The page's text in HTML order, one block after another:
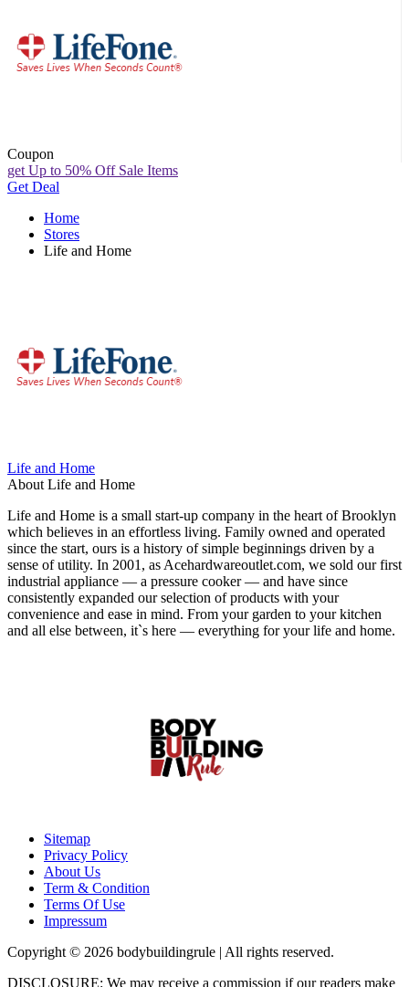
Coupon
get Up to 50% Off Sale Items
Get Deal
Home
Stores
Life and Home
Life and Home
About Life and Home
Life and Home is a small start-up company in the heart of Brooklyn
which believes in an effortless living. Family owned and operated
since the start, ours is a history of simple beginnings driven by a
sense of utility. In 2001, as Acehardwareoutlet.com, we sold our first
industrial appliance — a pressure cooker — and have since
consistently expanded our selection of products with your
convenience and ease in mind. From your garden to your kitchen
and all else between, it`s here — everything for your life and home.
Sitemap
Privacy Policy
About Us
Term & Condition
Terms Of Use
Impressum
Copyright © 2026 bodybuildingrule | All rights reserved.
DISCLOSURE: We may receive a commission if our readers make